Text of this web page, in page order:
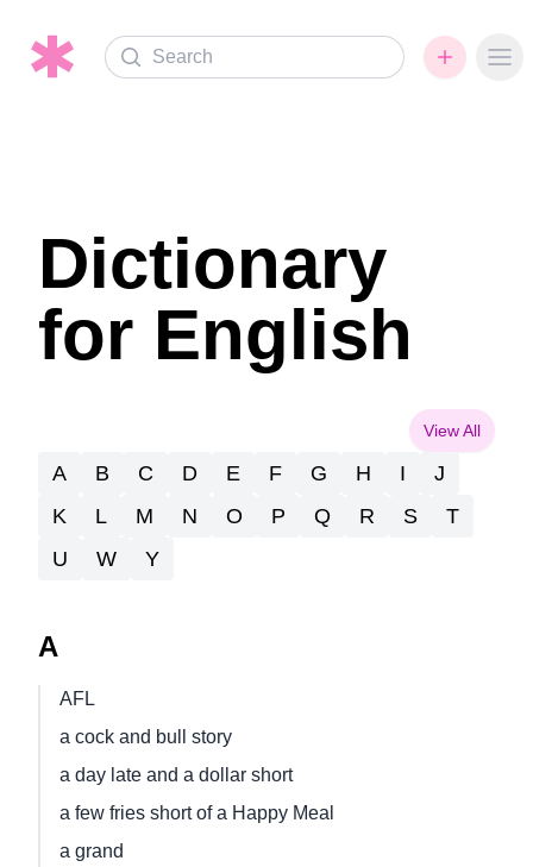
Search
Dictionary
for English
View All
A B C D E F G H I
J
K
L M N O P Q R S
T
U
W Y
A
AFL
a cock and bull story
a day late and a dollar short
a few fries short of a Happy Meal
a grand